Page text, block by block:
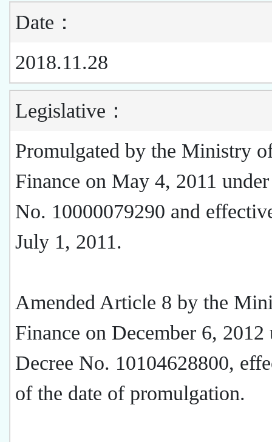
Date：
2018.11.28
Legislative：
Promulgated by the Ministry
Finance on May 4, 2011
No. 10000079290 and
July 1, 2011.
Amended Article 8 by the
Finance on December 6, 2012
Decree No. 10104628800,
of the date of promulgation.